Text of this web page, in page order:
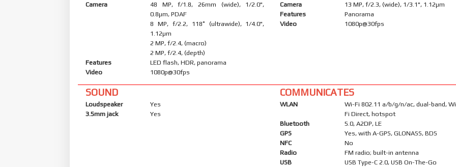
Camera
48 MP, f/1.8, 26mm (wide), 1/2.0",
0.8µm, PDAF
8 MP, f/2.2, 118˚ (ultrawide), 1/4.0",
1.12µm
2 MP, f/2.4, (macro)
2 MP, f/2.4, (depth)
Features
LED flash, HDR, panorama
Video
1080p@30fps
Camera
13 MP, f/2.3, (wide), 1/3.1", 1.12µm
Features
Panorama
Video
1080p@30fps
SOUND
Loudspeaker
Yes
3.5mm jack
Yes
COMMUNICATES
WLAN
Wi-Fi 802.11 a/b/g/n/ac, dual-band,
Fi Direct, hotspot
Bluetooth
5.0, A2DP, LE
GPS
Yes, with A-GPS, GLONASS, BDS
NFC
No
Radio
FM radio; built-in antenna
USB
USB Type-C 2.0, USB On-The-Go